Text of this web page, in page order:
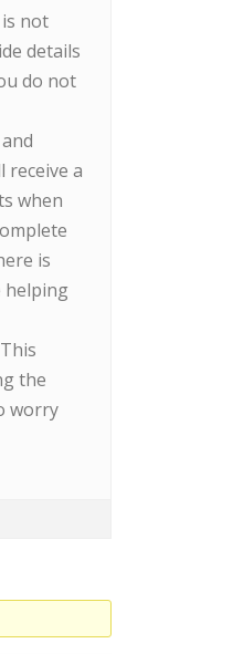
not
details
do not
receive a
when
is
helping
the
worry